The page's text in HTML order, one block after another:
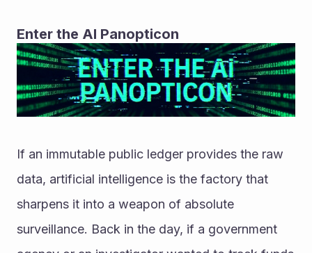
Enter the AI Panopticon
If an immutable public ledger provides the raw
data, artificial intelligence is the factory that
sharpens it into a weapon of absolute
surveillance. Back in the day, if a government